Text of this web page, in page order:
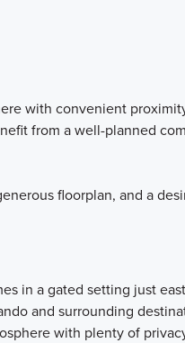
with convenient
from a well-planned
floorplan, and a
in a gated setting just
and surrounding
with plenty of